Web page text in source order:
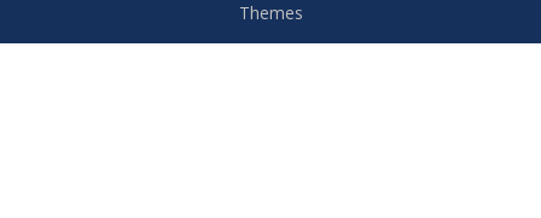
Themes